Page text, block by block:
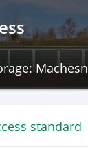
standard